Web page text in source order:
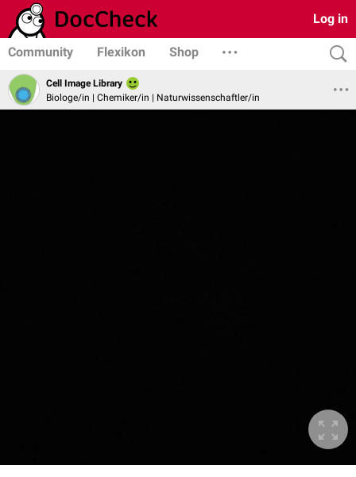
Log in
Community Flexikon Shop
Cell Image Library
Biologe/in | Chemiker/in | Naturwissenschaftler/in